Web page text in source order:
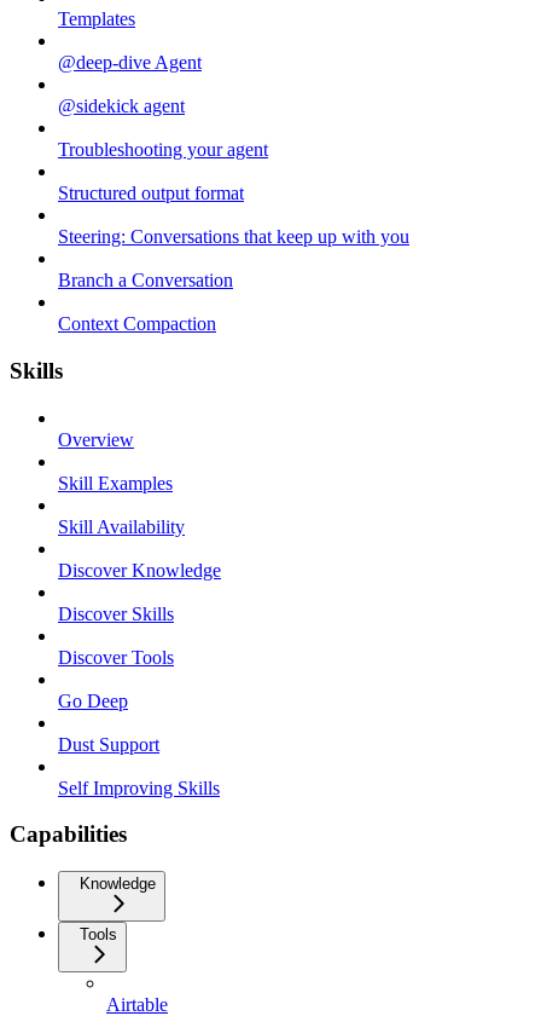
Templates
@deep-dive Agent
@sidekick agent
Troubleshooting your agent
Structured output format
Steering: Conversations that keep up with you
Branch a Conversation
Context Compaction
Skills
Overview
Skill Examples
Skill Availability
Discover Knowledge
Discover Skills
Discover Tools
Go Deep
Dust Support
Self Improving Skills
Capabilities
Knowledge
Tools
Airtable